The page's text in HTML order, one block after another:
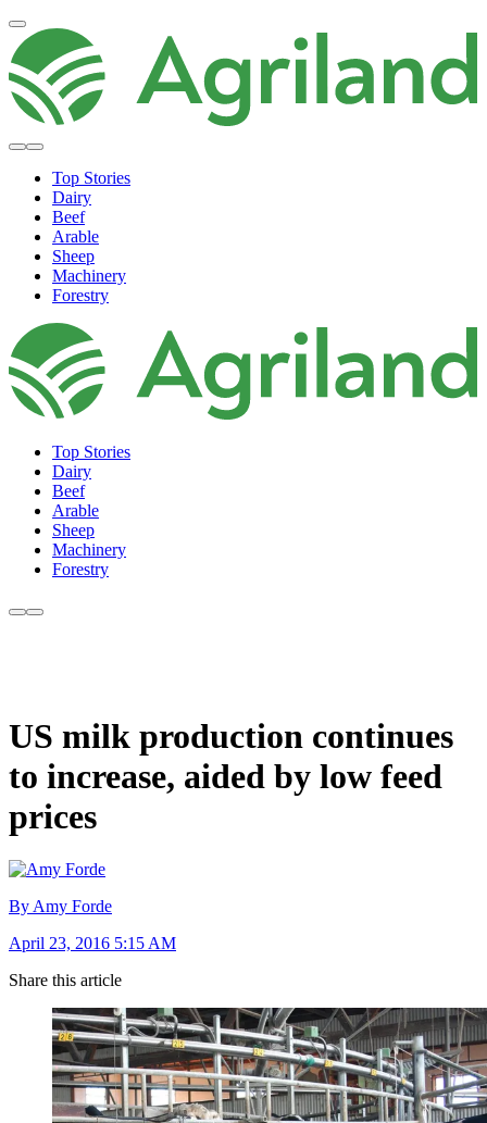
Top Stories
Dairy
Beef
Arable
Sheep
Machinery
Forestry
Top Stories
Dairy
Beef
Arable
Sheep
Machinery
Forestry
US milk production continues
to increase, aided by low feed
prices
By Amy Forde
April 23, 2016 5:15 AM
Share this article